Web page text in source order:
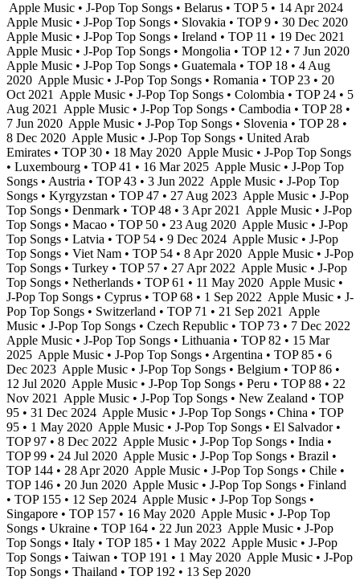
Apple Music • J-Pop Top Songs • Belarus • TOP 5 • 14 Apr 2024
Apple Music • J-Pop Top Songs • Slovakia • TOP 9 • 30 Dec 2020
Apple Music • J-Pop Top Songs • Ireland • TOP 11 • 19 Dec 2021
Apple Music • J-Pop Top Songs • Mongolia • TOP 12 • 7 Jun 2020
Apple Music • J-Pop Top Songs • Guatemala • TOP 18 • 4 Aug
2020 Apple Music • J-Pop Top Songs • Romania • TOP 23 • 20
Oct 2021
Apple Music • J-Pop Top Songs • Colombia • TOP 24 • 5
Aug 2021
Apple Music • J-Pop Top Songs • Cambodia • TOP 28 •
7 Jun 2020 Apple Music • J-Pop Top Songs • Slovenia • TOP 28 •
8 Dec 2020 Apple Music • J-Pop Top Songs • United Arab
Emirates • TOP 30 • 18 May 2020 Apple Music • J-Pop Top Songs
• Luxembourg • TOP 41 • 16 Mar 2025 Apple Music • J-Pop Top
Songs • Austria • TOP 43 • 3 Jun 2022 Apple Music • J-Pop Top
Songs • Kyrgyzstan • TOP 47 • 27 Aug 2023 Apple Music • J-Pop
Top Songs • Denmark • TOP 48 • 3 Apr 2021
Apple Music • J-Pop
Top Songs • Macao • TOP 50 • 23 Aug 2020 Apple Music • J-Pop
Top Songs • Latvia • TOP 54 • 9 Dec 2024 Apple Music • J-Pop
Top Songs • Viet Nam • TOP 54 • 8 Apr 2020 Apple Music • J-Pop
Top Songs • Turkey • TOP 57 • 27 Apr 2022 Apple Music • J-Pop
Top Songs • Netherlands • TOP 61 • 11 May 2020 Apple Music •
J-Pop Top Songs • Cyprus • TOP 68 • 1 Sep 2022 Apple Music • J-
Pop Top Songs • Switzerland • TOP 71 • 21 Sep 2021
Apple
Music • J-Pop Top Songs • Czech Republic • TOP 73 • 7 Dec 2022
Apple Music • J-Pop Top Songs • Lithuania • TOP 82 • 15 Mar
2025 Apple Music • J-Pop Top Songs • Argentina • TOP 85 • 6
Dec 2023 Apple Music • J-Pop Top Songs • Belgium • TOP 86 •
12 Jul 2020 Apple Music • J-Pop Top Songs • Peru • TOP 88 • 22
Nov 2021
Apple Music • J-Pop Top Songs • New Zealand • TOP
95 • 31 Dec 2024 Apple Music • J-Pop Top Songs • China • TOP
95 • 1 May 2020 Apple Music • J-Pop Top Songs • El Salvador •
TOP 97 • 8 Dec 2022 Apple Music • J-Pop Top Songs • India •
TOP 99 • 24 Jul 2020 Apple Music • J-Pop Top Songs • Brazil •
TOP 144 • 28 Apr 2020 Apple Music • J-Pop Top Songs • Chile •
TOP 146 • 20 Jun 2020 Apple Music • J-Pop Top Songs • Finland
• TOP 155 • 12 Sep 2024 Apple Music • J-Pop Top Songs •
Singapore • TOP 157 • 16 May 2020 Apple Music • J-Pop Top
Songs • Ukraine • TOP 164 • 22 Jun 2023 Apple Music • J-Pop
Top Songs • Italy • TOP 185 • 1 May 2022 Apple Music • J-Pop
Top Songs • Taiwan • TOP 191 • 1 May 2020 Apple Music • J-Pop
Top Songs • Thailand • TOP 192 • 13 Sep 2020